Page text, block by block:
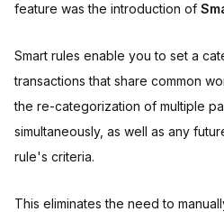
feature was the introduction of
Smart rules enable you to set a
transactions that share common
the re-categorization of multiple
simultaneously, as well as any
rule's criteria.
This eliminates the need to